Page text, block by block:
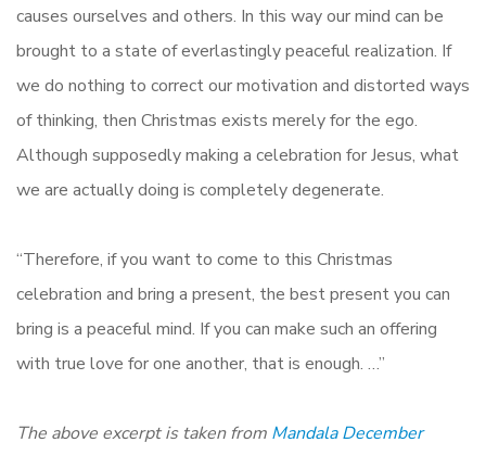
causes ourselves and others. In this way our mind can be
brought to a state of everlastingly peaceful realization. If
we do nothing to correct our motivation and distorted ways
of thinking, then Christmas exists merely for the ego.
Although supposedly making a celebration for Jesus, what
we are actually doing is completely degenerate.
“Therefore, if you want to come to this Christmas
celebration and bring a present, the best present you can
bring is a peaceful mind. If you can make such an offering
with true love for one another, that is enough. …”
The above excerpt is taken from Mandala December